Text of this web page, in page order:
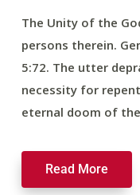
The Unity of the
persons therein.
5:72. The utter
necessity for
eternal doom of
Read More